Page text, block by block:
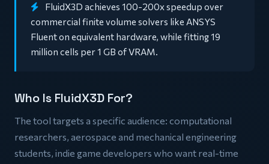
FluidX3D achieves 100-200x speedup over
commercial finite volume solvers like ANSYS
Fluent on equivalent hardware, while fitting 19
million cells per 1 GB of VRAM.
Who Is FluidX3D For?
The tool targets a specific audience: computational
researchers, aerospace and mechanical engineering
students, indie game developers who want real-time